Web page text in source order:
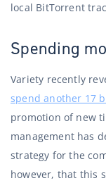
local BitTorrent
Spending
Variety recently
spend another 17
promotion of new
management has
strategy for the
however, that this